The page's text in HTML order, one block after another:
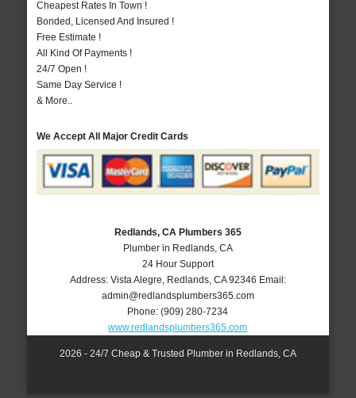
Cheapest Rates In Town !
Bonded, Licensed And Insured !
Free Estimate !
All Kind Of Payments !
24/7 Open !
Same Day Service !
& More..
We Accept All Major Credit Cards
Redlands, CA Plumbers 365
Plumber in Redlands, CA
24 Hour Support
Address: Vista Alegre Redlands, CA 92346 Email:
admin@redlandsplumbers365.com
Phone:(909) 280-7234
www.redlandsplumbers365.com
2026 - 24/7 Cheap & Trusted Plumber in Redlands, CA